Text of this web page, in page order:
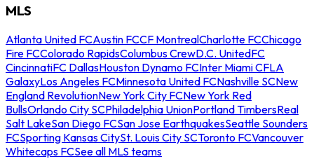
MLS
Atlanta United FCAustin FCCF MontrealCharlotte FCChicago
Fire FCColorado RapidsColumbus CrewD.C. UnitedFC
CincinnatiFC DallasHouston Dynamo FCInter Miami CFLA
GalaxyLos Angeles FCMinnesota United FCNashville SCNew
England RevolutionNew York City FCNew York Red
BullsOrlando City SCPhiladelphia UnionPortland TimbersReal
Salt LakeSan Diego FCSan Jose EarthquakesSeattle Sounders
FCSporting Kansas CitySt. Louis City SCToronto FCVancouver
Whitecaps FCSee all MLS teams